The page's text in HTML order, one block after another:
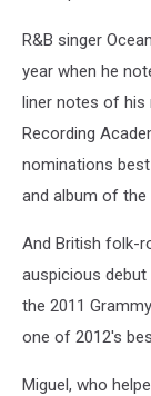
R&B singer
year when he
liner notes of his
Recording
nominations
and album of the
And British folk-
auspicious
the 2011
one of 2012's
Miguel, who